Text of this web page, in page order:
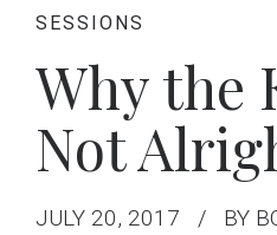
SESSIONS
Why the
Not
JULY 20, 2017 BY